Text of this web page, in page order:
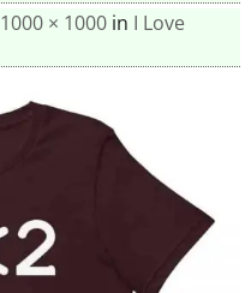
1000 × 1000in I Love